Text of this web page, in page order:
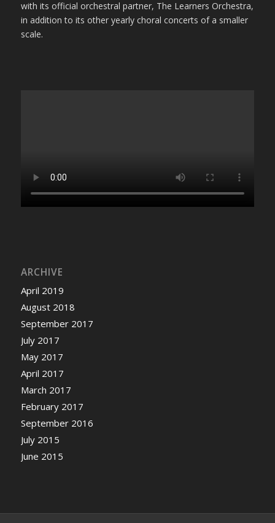
with its official orchestral partner, The Learners Orchestra,
in addition to its other yearly choral concerts of a smaller
scale.
ARCHIVE
April 2019
August 2018
September 2017
July 2017
May 2017
April 2017
March 2017
February 2017
September 2016
July 2015
June 2015